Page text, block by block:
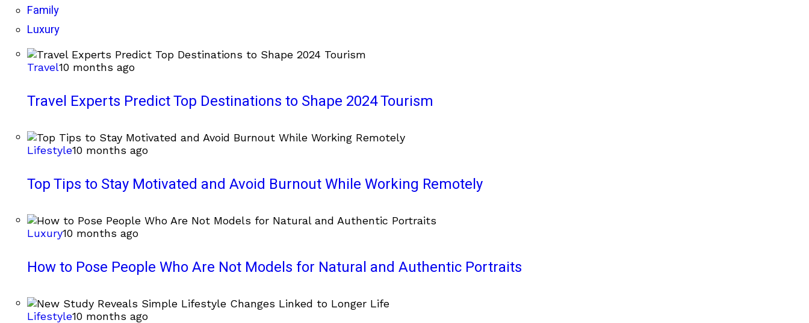
Family
Luxury
Travel10 months ago
Travel Experts Predict Top Destinations to Shape 2024 Tourism
Lifestyle10 months ago
Top Tips to Stay Motivated and Avoid Burnout While Working Remotely
Luxury10 months ago
How to Pose People Who Are Not Models for Natural and Authentic Portraits
Lifestyle10 months ago